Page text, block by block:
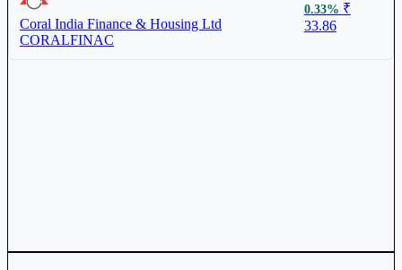
Coral India Finance & Housing Ltd
CORALFINAC
0.33% ₹
33.86